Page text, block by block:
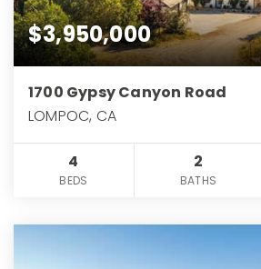
$3,950,000
1700 Gypsy Canyon Road
LOMPOC, CA
4
BEDS
2
BATHS